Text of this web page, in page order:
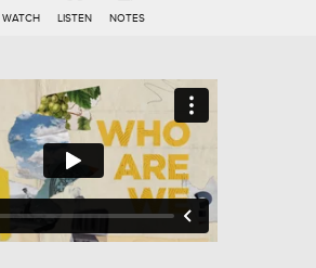
WATCH LISTEN NOTES